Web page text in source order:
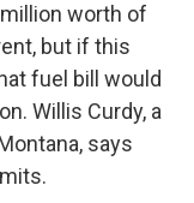
worth of
but if this
fuel bill would
Willis Curdy, a
says